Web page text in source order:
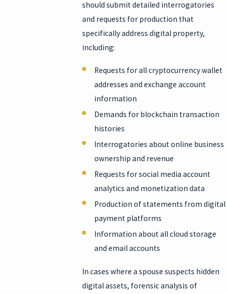
should submit detailed interrogatories
and requests for production that
specifically address digital property,
including:
Requests for all cryptocurrency wallet
addresses and exchange account
information
Demands for blockchain transaction
histories
Interrogatories about online business
ownership and revenue
Requests for social media account
analytics and monetization data
Production of statements from digital
payment platforms
Information about all cloud storage
and email accounts
In cases where a spouse suspects hidden
digital assets, forensic analysis of